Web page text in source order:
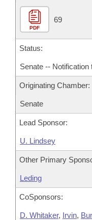
House Roll Call
PDF
69
Status:
Senate --
Originating Chamber:
Senate
Lead Sponsor:
U. Lindsey
Other Primary
Leding
CoSponsors:
D. Whitaker, Irvin,